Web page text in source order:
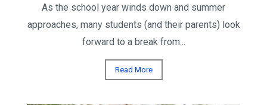
As the school year winds down and summer
approaches, many students (and their parents) look
forward to a break from...
Read More